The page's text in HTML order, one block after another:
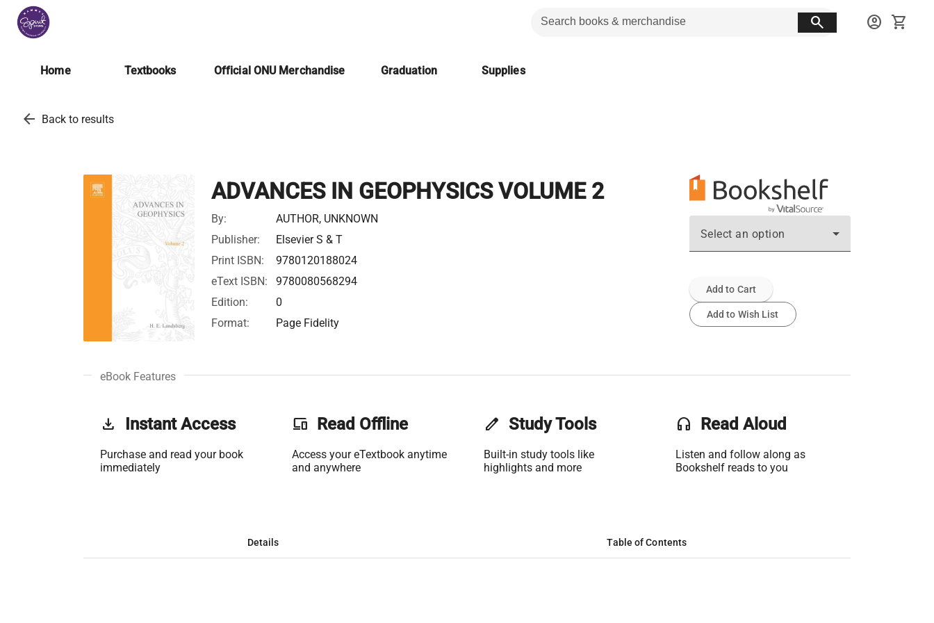
search account_circle shopping_cart
Home Textbooks Official ONU Merchandise Graduation Supplies
arrow_back Back to results
ADVANCES IN GEOPHYSICS VOLUME 2
By:
AUTHOR, UNKNOWN
Publisher:
Elsevier S & T
Print ISBN:
9780120188024
eText ISBN:
9780080568294
Edition:
0
Format:
Page Fidelity
Select an option
Add to Cart
Add to Wish List
eBook Features
get_app Instant Access
Purchase and read your book
immediately
phonelink Read Offline
Access your eTextbook anytime
and anywhere
edit Study Tools
Built-in study tools like
highlights and more
headset Read Aloud
Listen and follow along as
Bookshelf reads to you
Details Table of Contents